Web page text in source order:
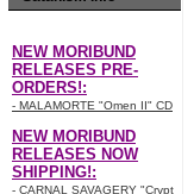
NEW MORIBUND
RELEASES PRE-
ORDERS!:
- MALAMORTE "Omen II" CD
NEW MORIBUND
RELEASES NOW
SHIPPING!:
- CARNAL SAVAGERY "Crypt